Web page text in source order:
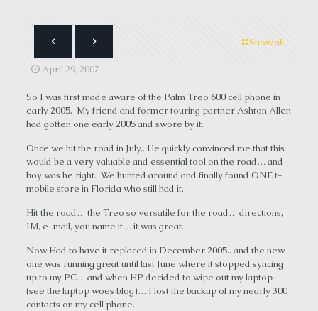
Show all
April 29, 2007
So I was first made aware of the Palm Treo 600 cell phone in
early 2005. My friend and former touring partner Ashton Allen
had gotten one early 2005 and swore by it.
Once we hit the road in July.. He quickly convinced me that this
would be a very valuable and essential tool on the road… and
boy was he right. We hunted around and finally found ONE t-
mobile store in Florida who still had it.
Hit the road… the Treo so versatile for the road… directions,
IM, e-mail, you name it… it was great.
Now Had to have it replaced in December 2005.. and the new
one was running great until last June where it stopped syncing
up to my PC… and when HP decided to wipe out my laptop
(see the laptop woes blog)… I lost the backup of my nearly 300
contacts on my cell phone.